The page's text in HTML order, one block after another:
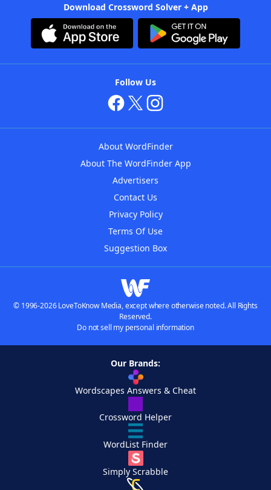
Download Crossword Solver + App
Follow Us
About WordFinder
About The WordFinder App
Advertisers
Contact Us
Privacy Policy
Terms Of Use
Suggestion Box
© 1996-2026 LoveToKnow Media, except where otherwise noted. All Rights
Reserved.
Do not sell my personal information
Our Brands:
Wordscapes Answers & Cheat
Crossword Helper
WordList Finder
Simply Scrabble